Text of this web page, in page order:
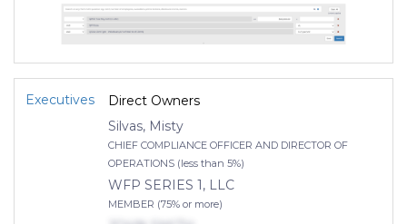
Executives
Direct Owners
Silvas, Misty
CHIEF COMPLIANCE OFFICER AND DIRECTOR OF
OPERATIONS (less than 5%)
WFP SERIES 1, LLC
MEMBER (75% or more)